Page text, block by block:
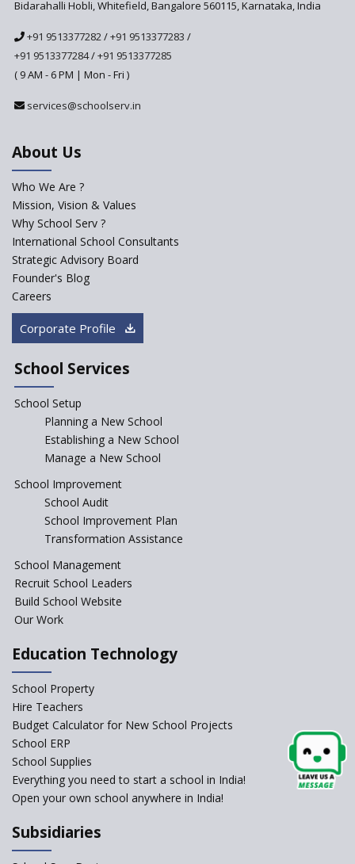
Framework to be Implemented
from Academic Year 2024-25
Department
ASER 2023 Unveils Educational
Challenges and Pathways for
Rural India's Youth
Incentivizing Girl’s Education
are Unique and Innovative
The Tamil Nadu Model of
Start the New Academic
Session Before April 2023
Affiliated Schools Without
Prior Approval of the Board
change of subjects in class 10
Understanding the Relative
Bidarahalli Hobli, Whitefield, Bangalore 560115, Karnataka, India
+91 9513377282/+91 9513377283 /
+91 9513377284/+91 9513377285
( 9 AM - 6 PM | Mon - Fri )
services@schoolserv.in
About Us
Who We Are ?
Mission, Vision & Values
Why School Serv ?
International School Consultants
Strategic Advisory Board
Founder's Blog
Careers
Corporate Profile
School Services
School Setup
Planning a New School
Establishing a New School
Manage a New School
School Improvement
School Audit
School Improvement Plan
Transformation Assistance
School Management
Recruit School Leaders
Build School Website
Our Work
Education Technology
School Property
Hire Teachers
Budget Calculator for New School Projects
School ERP
School Supplies
Everything you need to start a school in India!
Open your own school anywhere in India!
Subsidiaries